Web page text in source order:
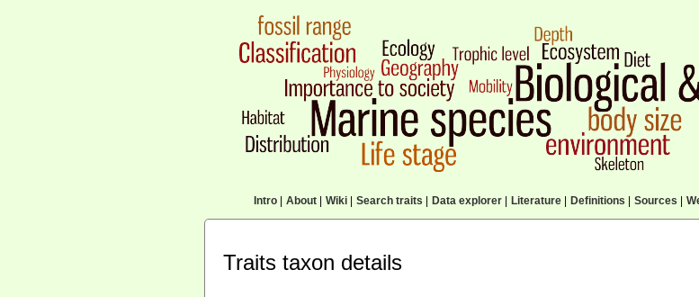
Intro| About| Wiki| Search traits Data explorer| Literature| Definitions Sources
Traits taxon details